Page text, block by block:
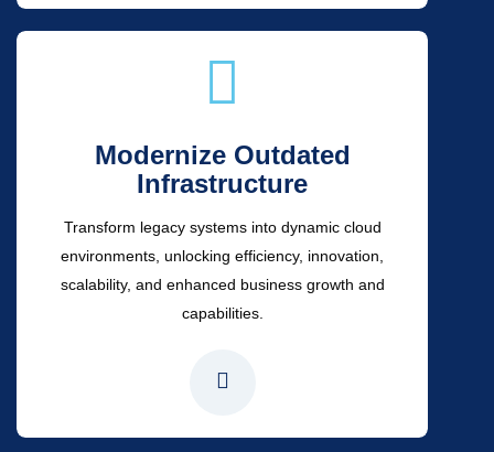
Modernize Outdated
Infrastructure
Transform legacy systems into dynamic cloud
environments, unlocking efficiency, innovation,
scalability, and enhanced business growth and
capabilities.